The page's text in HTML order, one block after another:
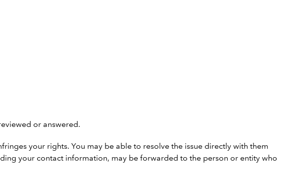
or answered.
your rights. You may be able to resolve the issue directly with them
your contact information, may be forwarded to the person or entity who